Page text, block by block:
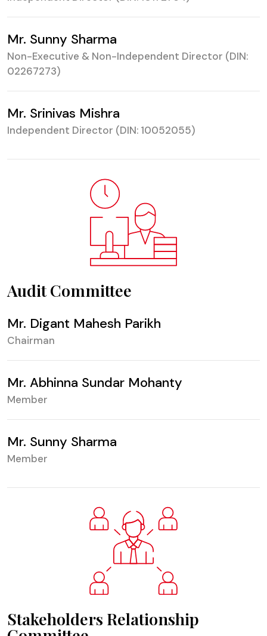
Mr. Sunny Sharma
Non-Executive & Non-Independent Director (DIN:
02267273)
Mr. Srinivas Mishra
Independent Director (DIN: 10052055)
Audit Committee
Mr. Digant Mahesh Parikh
Chairman
Mr. Abhinna Sundar Mohanty
Member
Mr. Sunny Sharma
Member
Stakeholders Relationship